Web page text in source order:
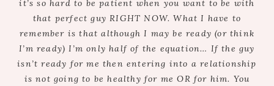
it’s so hard to be patient when you want to be with
that perfect guy RIGHT NOW. What I have to
remember is that although I may be ready (or think
I’m ready) I’m only half of the equation… If the guy
isn’t ready for me then entering into a relationship
is not going to be healthy for me OR for him. You